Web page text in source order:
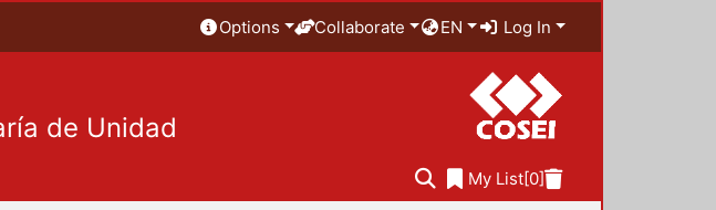
Options Collaborate EN Log In
de Unidad
My List[0]